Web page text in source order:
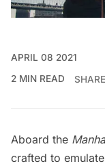
APRIL 08 2021
2 MIN READ
SHARE
Aboard the
crafted to